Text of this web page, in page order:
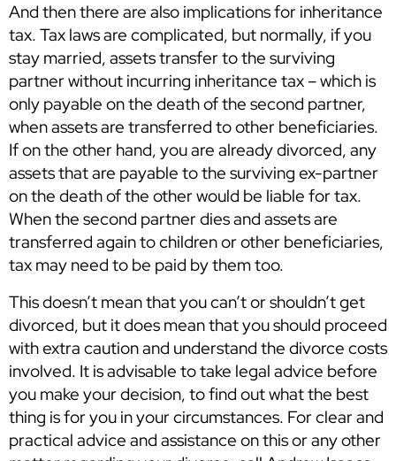
And then there are also implications for inheritance
tax. Tax laws are complicated, but normally, if you
stay married, assets transfer to the surviving
partner without incurring inheritance tax – which is
only payable on the death of the second partner,
when assets are transferred to other beneficiaries.
If on the other hand, you are already divorced, any
assets that are payable to the surviving ex-partner
on the death of the other would be liable for tax.
When the second partner dies and assets are
transferred again to children or other beneficiaries,
tax may need to be paid by them too.
This doesn’t mean that you can’t or shouldn’t get
divorced, but it does mean that you should proceed
with extra caution and understand the divorce costs
involved. It is advisable to take legal advice before
you make your decision, to find out what the best
thing is for you in your circumstances. For clear and
practical advice and assistance on this or any other